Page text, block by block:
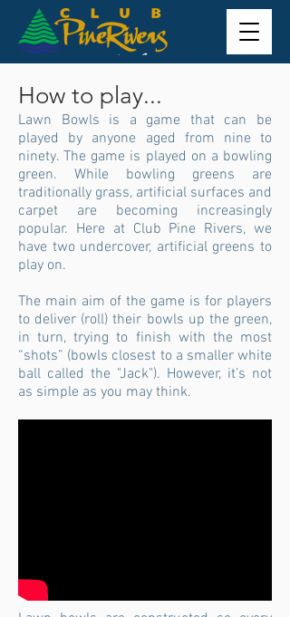
How to play...
Lawn Bowls is a game that can be
played by anyone aged from nine to
ninety. The game is played on a bowling
green. While bowling greens are
traditionally grass, artificial surfaces and
carpet are becoming increasingly
popular. Here at Club Pine Rivers, we
have two undercover, artificial greens to
play on.
The main aim of the game is for players
to deliver (roll) their bowls up the green,
in turn, trying to finish with the most
“shots” (bowls closest to a smaller white
ball called the "Jack"). However, it’s not
as simple as you may think.